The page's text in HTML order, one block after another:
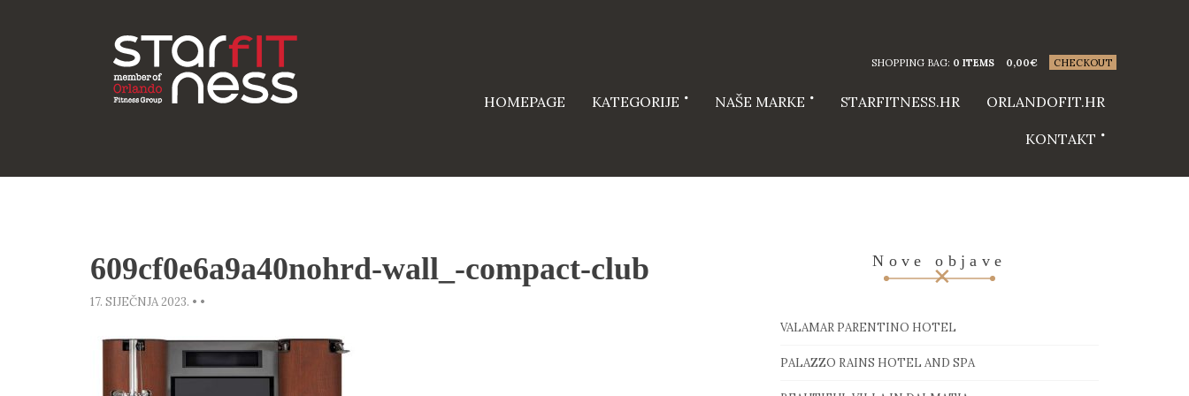
SHOPPING BAG: 0 ITEMS 0,00€ CHECKOUT
HOMEPAGE KATEGORIJE NAŠE MARKE STARFITNESS.HR ORLANDOFIT.HR
KONTAKT
609cf0e6a9a40nohrd-wall_-compact-club
17. SIJEČNJA 2023. • •
Nove objave
VALAMAR PARENTINO HOTEL
PALAZZO RAINS HOTEL AND SPA